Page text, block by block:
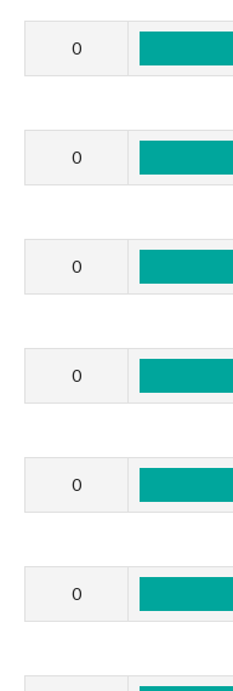
0
0
0
0
0
0